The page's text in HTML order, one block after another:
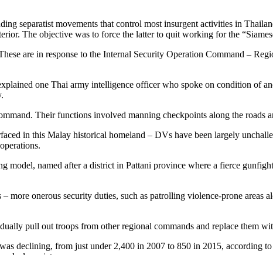
separatist movements that control most insurgent activities in
The objective was to force the latter to quit working for the
are in response to the Internal Security Operation Command –
one Thai army intelligence officer who spoke on condition of
Their functions involved manning checkpoints along the roads
in this Malay historical homeland – DVs have been largely
named after a district in Pattani province where a fierce
more onerous security duties, such as patrolling violence-prone areas
pull out troops from other regional commands and replace them
declining, from just under 2,400 in 2007 to 850 in 2015, according